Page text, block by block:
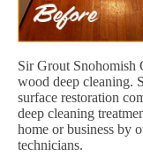
Sir Grout Snohomish
wood deep cleaning.
surface restoration
deep cleaning
home or business by
technicians.